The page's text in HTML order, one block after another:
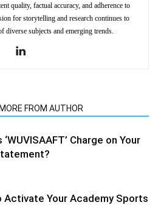
quality, factual accuracy, and adherence to
for storytelling and research continues to
diverse subjects and emerging trends.
MORE FROM AUTHOR
Charge on Your
Activate Your Academy Sports